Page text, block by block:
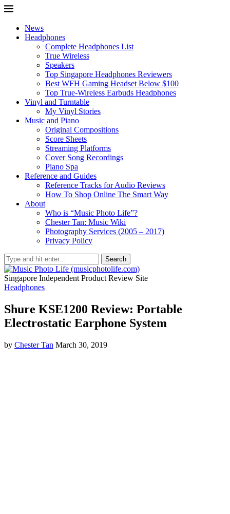
News
Headphones
Complete Headphones List
True Wireless
Speakers
Top Singapore Headphones Reviewers
Best WFH Gaming Headset Below $100
Top True-Wireless Earbuds Headphones
Vinyl and Turntable
My Vinyl Stories
Music and Piano
Original Compositions
Score Sheets
Streaming Platforms
Cover Song Recordings
Piano Spa
Reference and Guides
Reference Tracks for Audio Reviews
How To Shop Online The Smart Way
About
Who is “Music Photo Life”?
Chester Tan: Music Wiki
Photography Services (2005 – 2017)
Privacy Policy
Search
Singapore Independent Product Review Site
Headphones
Shure KSE1200 Review: Portable
Electrostatic Earphone System
by Chester Tan March 30, 2019